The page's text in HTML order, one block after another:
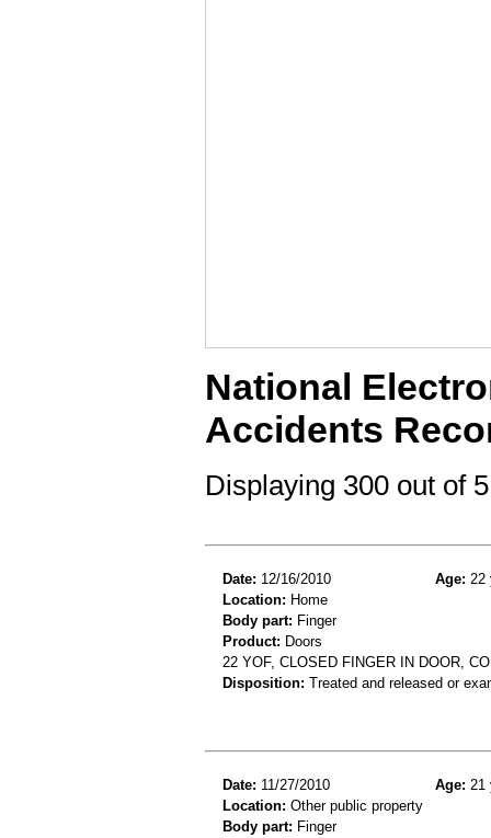
National
Accidents
Displaying 300 out of
Date: 12/16/2010 Age: 22
Location: Home
Body part: Finger
Product: Doors
22 YOF, CLOSED FINGER IN DOOR,
Disposition: Treated and released or
Date: 11/27/2010 Age: 21
Location: Other public property
Body part: Finger